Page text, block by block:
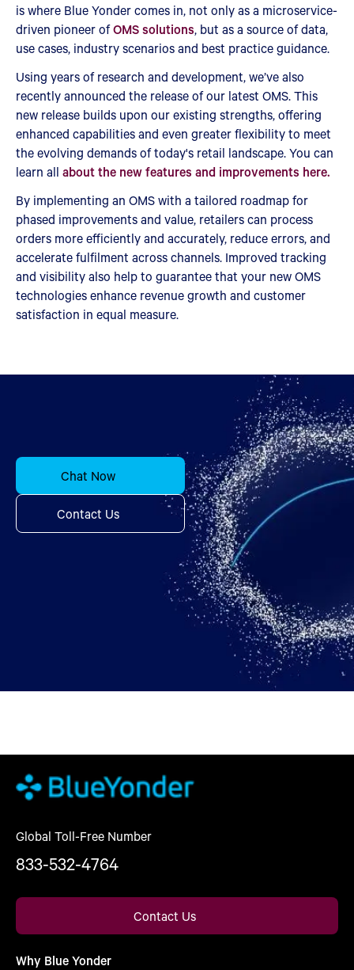
is where Blue Yonder comes in, not only as a microservice-
driven pioneer ofOMS solutions, but as a source of data,
use cases, industry scenarios and best practice guidance.
Using years of research and development, we’ve also
recently announced the release of our latest OMS. This
new release builds upon our existing strengths, offering
enhanced capabilities and even greater flexibility to meet
the evolving demands of today's retail landscape. You can
learn all about the new features and improvements here.
By implementing an OMS with a tailored roadmap for
phased improvements and value, retailers can process
orders more efficiently and accurately, reduce errors, and
accelerate fulfilment across channels. Improved tracking
and visibility also help to guarantee that your new OMS
technologies enhance revenue growth and customer
satisfaction in equal measure.
Chat Now
Contact Us
Global Toll-Free Number
833-532-4764
Contact Us
Why Blue Yonder